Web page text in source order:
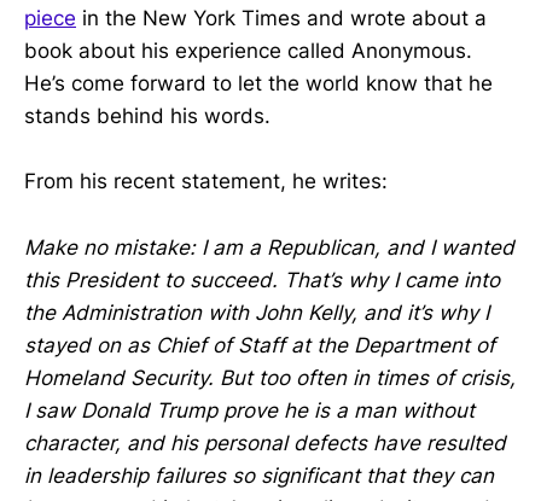
piece in the New York Times and wrote about a
book about his experience called Anonymous.
He’s come forward to let the world know that he
stands behind his words.
From his recent statement, he writes:
Make no mistake: I am a Republican, and I wanted
this President to succeed. That’s why I came into
the Administration with John Kelly, and it’s why I
stayed on as Chief of Staff at the Department of
Homeland Security. But too often in times of crisis,
I saw Donald Trump prove he is a man without
character, and his personal defects have resulted
in leadership failures so significant that they can